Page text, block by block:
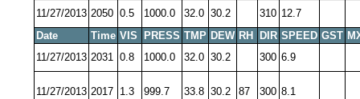
11/27/2013 2050 0.5 1000.0 32.0 30.2 310 12.7
Date
Time VIS PRESS TMP DEW RH DIR SPEED GST
11/27/2013 2031 0.8 1000.0 32.0 30.2 300 6.9
11/27/2013 2017 1.3 999.7 33.8 30.2 87 300 8.1